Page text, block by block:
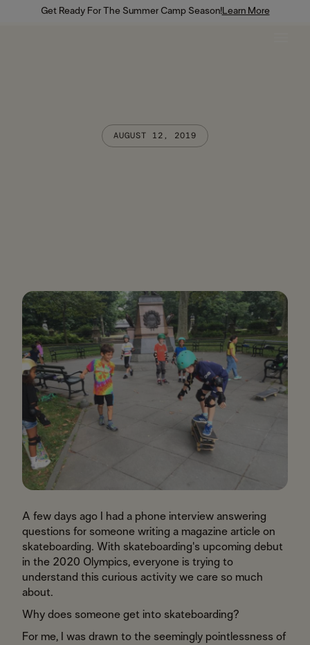
Get Ready For The Summer Camp Season!Learn More
AUGUST 12, 2019
A few days ago I had a phone interview answering
questions for someone writing a magazine article on
skateboarding. With skateboarding's upcoming debut
in the 2020 Olympics, everyone is trying to
understand this curious activity we care so much
about.
Why does someone get into skateboarding?
For me, I was drawn to the seemingly pointlessness of